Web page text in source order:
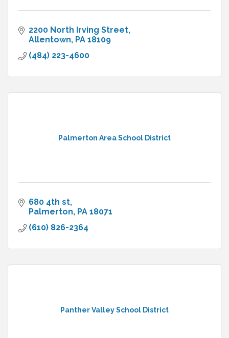
2200 North Irving Street
Allentown PA 18109
(484) 223-4600
Palmerton Area School District
680 4th st
Palmerton PA 18071
(610) 826-2364
Panther Valley School District